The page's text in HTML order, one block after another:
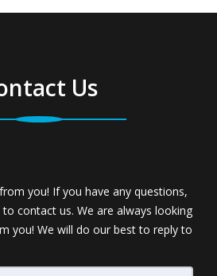
Us
you! If you have any questions,
contact us. We are always looking
you! We will do our best to reply to